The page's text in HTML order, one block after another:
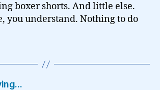
boxer shorts. And little else.
you understand. Nothing to do